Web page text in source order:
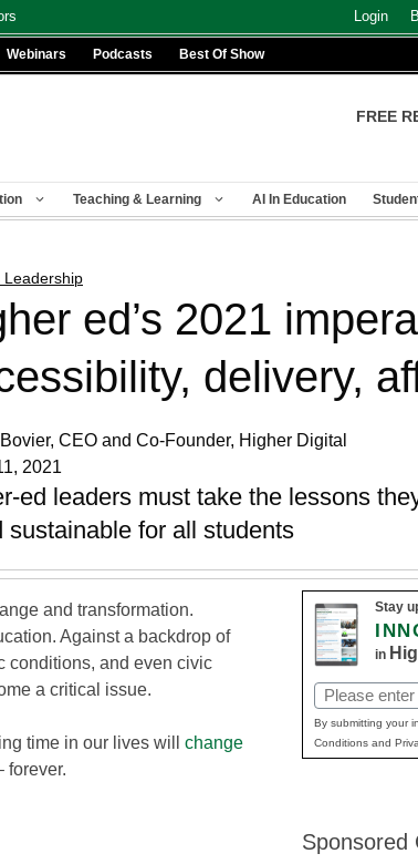
Login
Webinars Podcasts Best Of Show
FREE
Teaching & Learning AI In Education
Leadership
ed’s 2021
delivery,
CEO and Co-Founder, Higher Digital
2021
ed leaders must take the lessons
for all students
and transformation.
Against a backdrop of
conditions, and even civic
a critical issue.
time in our lives will change
forever.
Stay
in
Email
(Required)
By submitting your
Conditions and
Sponsored